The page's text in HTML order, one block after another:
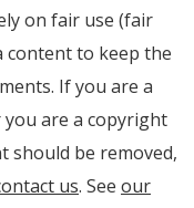
on fair use (fair
content to keep the
If you are a
are a copyright
should be removed,
us. See our